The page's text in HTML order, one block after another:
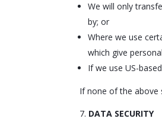
We will only
by; or
Where we use
which give
If we use US-
If none of the above
DATA SECURITY